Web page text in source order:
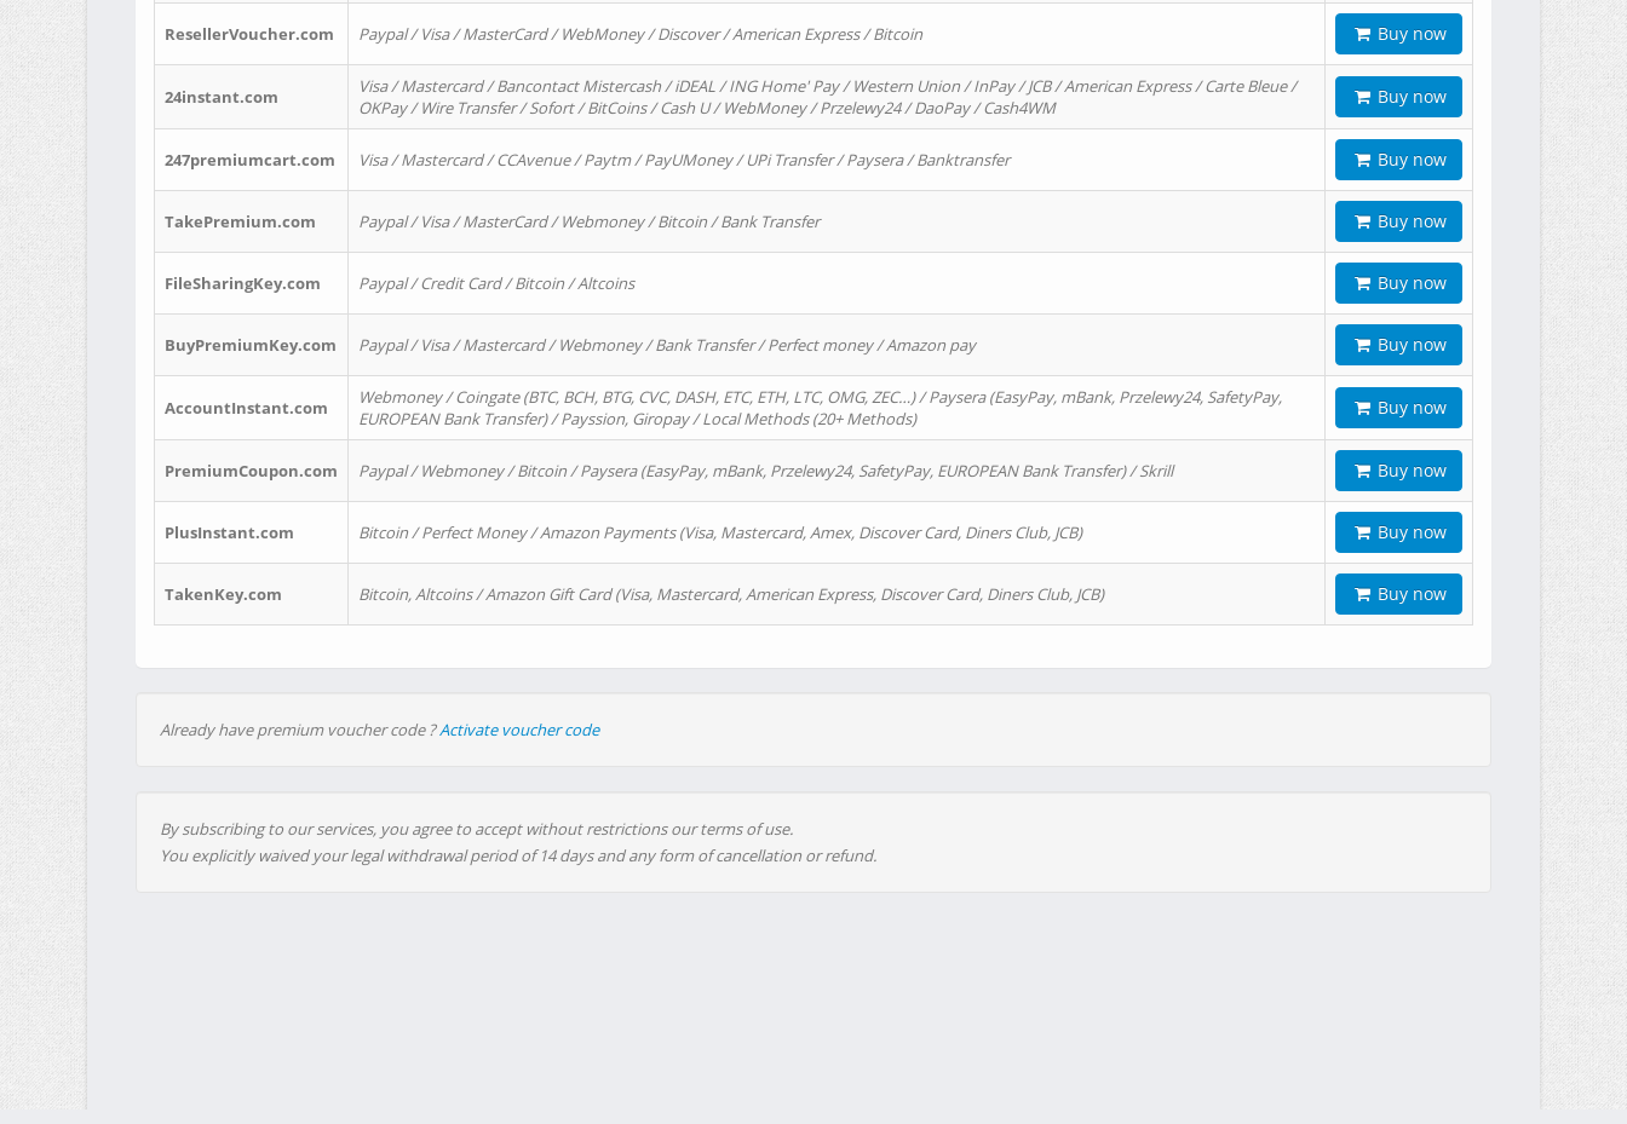
ResellerVoucher.com Paypal / Visa / MasterCard / WebMoney / Discover / American Express / Bitcoin Buy now
24instant.com
Visa / Mastercard / Bancontact Mistercash / iDEAL / ING Home' Pay / Western Union / InPay / JCB / American Express / Carte Bleue /
OKPay / Wire Transfer / Sofort / BitCoins / Cash U / WebMoney / Przelewy24 / DaoPay / Cash4WM
Buy now
247premiumcart.com Visa / Mastercard / CCAvenue / Paytm / PayUMoney / UPi Transfer / Paysera / Banktransfer Buy now
TakePremium.com Paypal / Visa / MasterCard / Webmoney / Bitcoin / Bank Transfer Buy now
FileSharingKey.com Paypal / Credit Card / Bitcoin / Altcoins Buy now
BuyPremiumKey.com Paypal / Visa / Mastercard / Webmoney / Bank Transfer / Perfect money / Amazon pay Buy now
AccountInstant.com
Webmoney / Coingate (BTC, BCH, BTG, CVC, DASH, ETC, ETH, LTC, OMG, ZEC…) / Paysera (EasyPay, mBank, Przelewy24, SafetyPay,
EUROPEAN Bank Transfer) / Payssion, Giropay / Local Methods (20+ Methods)
Buy now
PremiumCoupon.com Paypal / Webmoney / Bitcoin / Paysera (EasyPay, mBank, Przelewy24, SafetyPay, EUROPEAN Bank Transfer) / Skrill Buy now
PlusInstant.com Bitcoin / Perfect Money / Amazon Payments (Visa, Mastercard, Amex, Discover Card, Diners Club, JCB) Buy now
TakenKey.com Bitcoin, Altcoins / Amazon Gift Card (Visa, Mastercard, American Express, Discover Card, Diners Club, JCB) Buy now
Already have premium voucher code ?Activate voucher code
By subscribing to our services, you agree to accept without restrictions our terms of use.
You explicitly waived your legal withdrawal period of 14 days and any form of cancellation or refund.